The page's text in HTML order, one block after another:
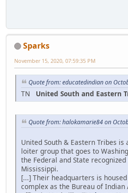
Sparks
November 15, 2020, 07:59:35 PM
Quote from: educatedindian on
TN United South and Eastern
Quote from: halokamarie84 on
United South & Eastern Tribes is
loiter group that goes to
the Federal and State
Mississippi.
[...] Their headquarters is
complex as the Bureau of Indian